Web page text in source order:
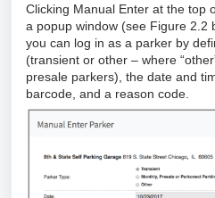
Clicking Manual Enter at the top
a popup window (see Figure 2.2
you can log in as a parker by
(transient or other – where
presale parkers), the date and
barcode, and a reason code.